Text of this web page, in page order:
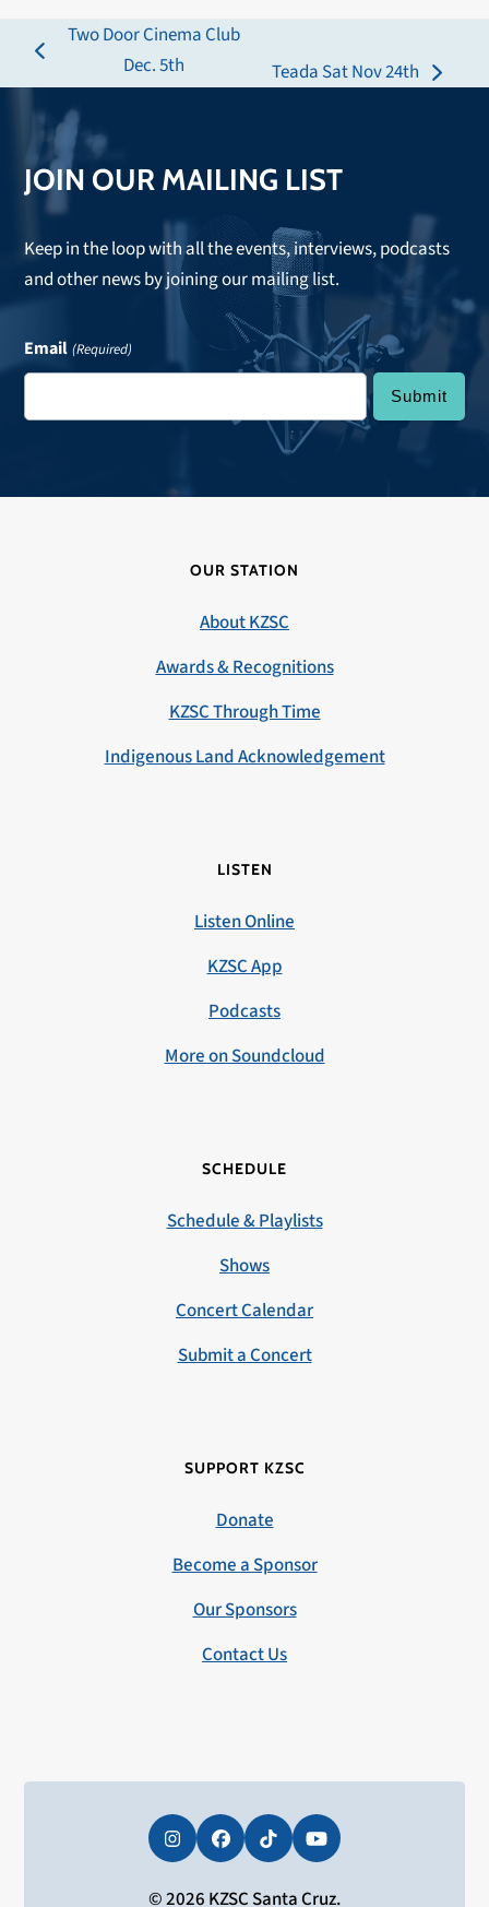
previous
post:
Two Door Cinema Club
Dec. 5th
next
Teada Sat Nov 24th
JOIN OUR MAILING LIST
Keep in the loop with all the events, interviews, podcasts
and other news by joining our mailing list.
Email (Required)
OUR STATION
About KZSC
Awards & Recognitions
KZSC Through Time
Indigenous Land Acknowledgement
LISTEN
Listen Online
KZSC App
Podcasts
More on Soundcloud
SCHEDULE
Schedule & Playlists
Shows
Concert Calendar
Submit a Concert
SUPPORT KZSC
Donate
Become a Sponsor
Our Sponsors
Contact Us
InstagramFacebookTiktokYouTube
© 2026 KZSC Santa Cruz.